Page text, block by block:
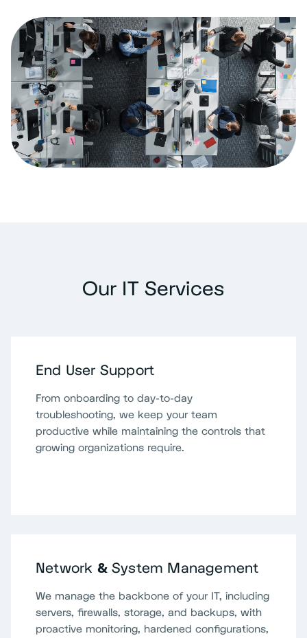
Our IT Services
End User Support
From onboarding to day-to-day
troubleshooting, we keep your team
productive while maintaining the controls that
growing organizations require.
Network & System Management
We manage the backbone of your IT, including
servers, firewalls, storage, and backups, with
proactive monitoring, hardened configurations,